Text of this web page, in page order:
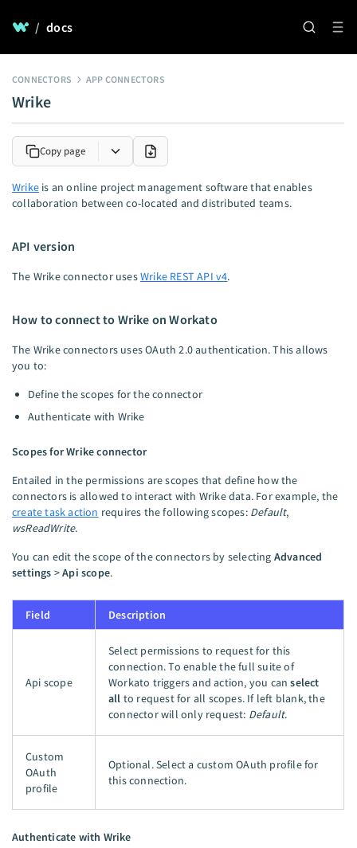
/ docs
CONNECTORS APP CONNECTORS
Wrike
Copy page
Wrike is an online project management software that enables
collaboration between co-located and distributed teams.
API version
The Wrike connector usesWrike REST API v4.
How to connect to Wrike on Workato
The Wrike connectors uses OAuth 2.0 authentication. This allows
you to:
Define the scopes for the connector
Authenticate with Wrike
Scopes for Wrike connector
Entailed in the permissions are scopes that define how the
connectors is allowed to interact with Wrike data. For example, the
create task action requires the following scopes: Default,
wsReadWrite.
You can edit the scope of the connectors by selecting Advanced
settings >Api scope.
Field Description
Api scope
Select permissions to request for this
connection. To enable the full suite of
Workato triggers and action, you canselect
all to request for all scopes. If left blank, the
connector will only request: Default.
Custom
OAuth
profile
Optional. Select a custom OAuth profile for
this connection.
Authenticate with Wrike